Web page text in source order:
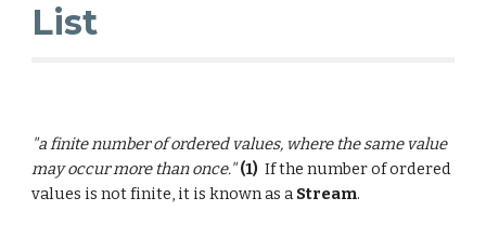
List
"a finite number oforderedvalues, where the same value
may occur more than once."(1)If the number of ordered
values is not finite, it is known as aStream.